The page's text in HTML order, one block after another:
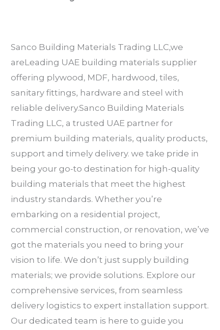
Sanco Building Materials Trading LLC,we
areLeading UAE building materials supplier
offering plywood, MDF, hardwood, tiles,
sanitary fittings, hardware and steel with
reliable delivery.Sanco Building Materials
Trading LLC, a trusted UAE partner for
premium building materials, quality products,
support and timely delivery. we take pride in
being your go-to destination for high-quality
building materials that meet the highest
industry standards. Whether you’re
embarking on a residential project,
commercial construction, or renovation, we’ve
got the materials you need to bring your
vision to life. We don’t just supply building
materials; we provide solutions. Explore our
comprehensive services, from seamless
delivery logistics to expert installation support.
Our dedicated team is here to guide you